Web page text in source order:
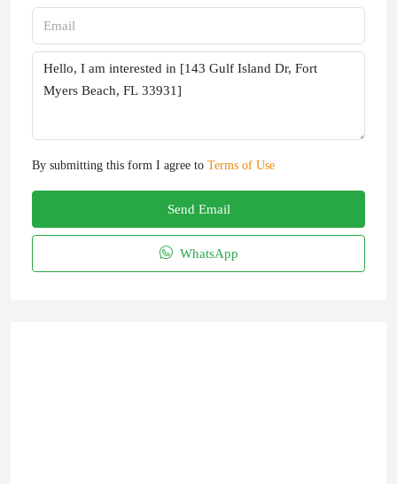
By submitting this form I agree to Terms of Use
Send Email
WhatsApp